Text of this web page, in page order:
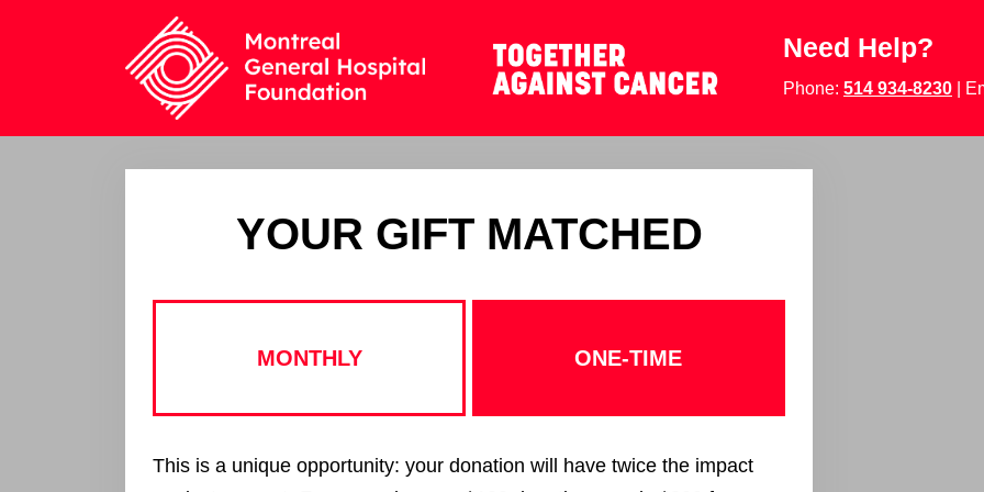
Need Help?
Phone: 514 934-8230 |
YOUR GIFT MATCHED
MONTHLY ONE-TIME
This is a unique opportunity: your donation will have twice the impact